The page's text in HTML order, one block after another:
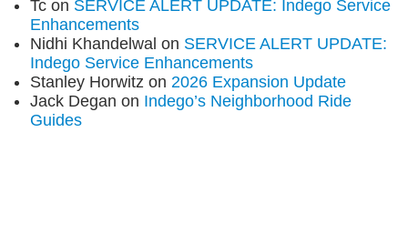
Tc on SERVICE ALERT UPDATE: Indego Service
Enhancements
Nidhi Khandelwal on SERVICE ALERT UPDATE:
Indego Service Enhancements
Stanley Horwitz on 2026 Expansion Update
Jack Degan on Indego’s Neighborhood Ride
Guides